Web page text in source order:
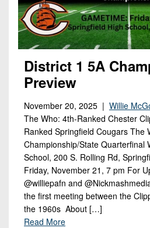
District 1 5A
Preview
November 20, 2025 | Willie
The Who: 4th-Ranked Chester
Ranked Springfield Cougars The
Championship/State Quarterfinal
School, 200 S. Rolling Rd,
Friday, November 21, 7 pm For
@williepafn and
the first meeting between the
the 1960s About […]
Read More